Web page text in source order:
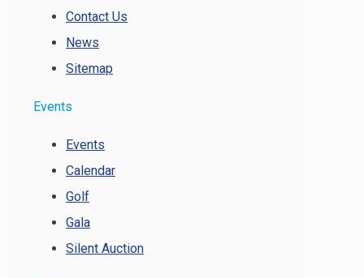
Contact Us
News
Sitemap
Events
Events
Calendar
Golf
Gala
Silent Auction